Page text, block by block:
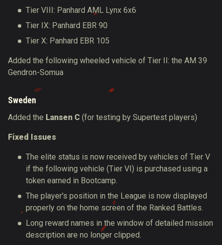
Tier VIII: Panhard AML Lynx 6x6
Tier IX: Panhard EBR 90
Tier X: Panhard EBR 105
Added the following wheeled vehicle of Tier II: the AM 39
Gendron-Somua
Sweden
Added the Lansen C (for testing by Supertest players)
Fixed Issues
The elite status is now received by vehicles of Tier V
if the following vehicle (Tier VI) is purchased using a
token earned in Bootcamp.
The player's position in the League is now displayed
properly on the home screen of the Ranked Battles.
Long reward names in the window of detailed mission
description are no longer clipped.